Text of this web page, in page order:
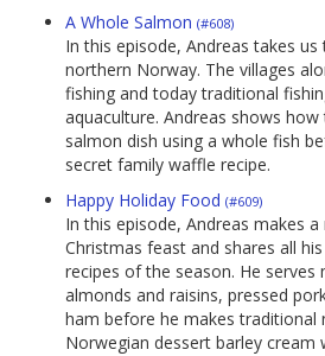
A Whole Salmon (#608)
In this episode, Andreas takes
northern Norway. The villages
fishing and today traditional
aquaculture. Andreas shows
salmon dish using a whole fish
secret family waffle recipe.
Happy Holiday Food (#609)
In this episode, Andreas makes a
Christmas feast and shares all
recipes of the season. He serves
almonds and raisins, pressed
ham before he makes traditional
Norwegian dessert barley cream